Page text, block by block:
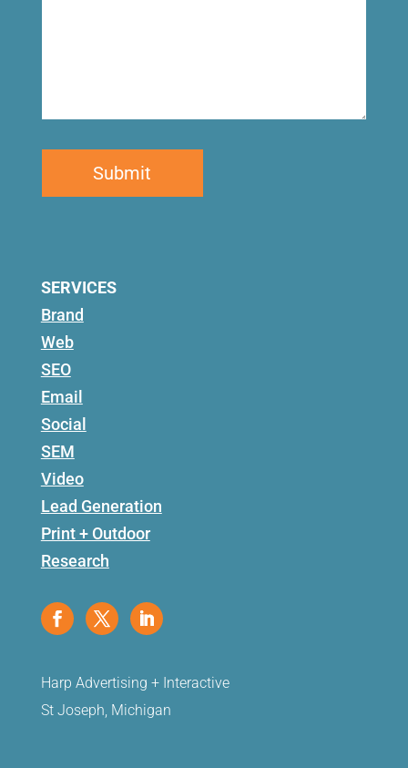
SERVICES
Brand
Web
SEO
Email
Social
SEM
Video
Lead Generation
Print + Outdoor
Research
Harp Advertising + Interactive
St Joseph, Michigan